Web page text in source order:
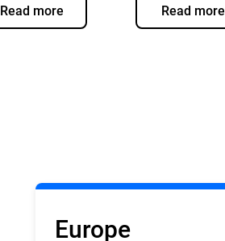
Read more Read more
Europe